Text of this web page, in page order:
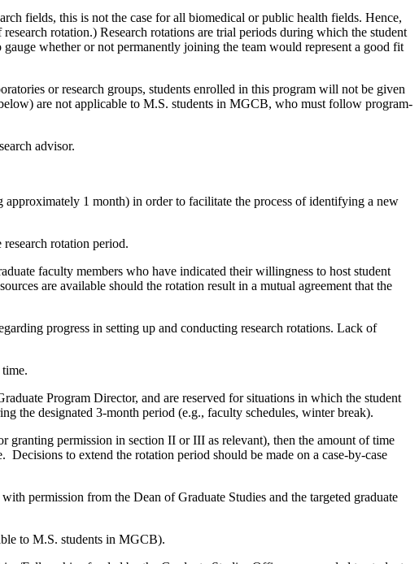
fields, this is not the case for all biomedical or public health fields. Hence,
rotation.) Research rotations are trial periods during which the student
whether or not permanently joining the team would represent a good fit
or research groups, students enrolled in this program will not be given
are not applicable to M.S. students in MGCB, who must follow program-
advisor.
1 month) in order to facilitate the process of identifying a new
rotation period.
faculty members who have indicated their willingness to host student
are available should the rotation result in a mutual agreement that the
progress in setting up and conducting research rotations. Lack of
Program Director, and are reserved for situations in which the student
the designated 3-month period (e.g., faculty schedules, winter break).
granting permission in section II or III as relevant), then the amount of time
to extend the rotation period should be made on a case-by-case
permission from the Dean of Graduate Studies and the targeted graduate
to M.S. students in MGCB).